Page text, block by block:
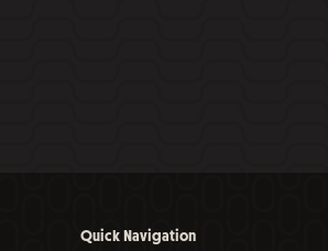
Quick Navigation